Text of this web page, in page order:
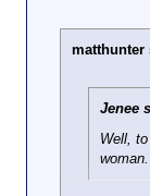
matthunter
Jenee
Well,
woman.